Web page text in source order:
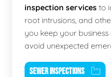
inspection services to
root intrusions, and
you keep your
avoid unexpected
SEWER INSPECTIONS